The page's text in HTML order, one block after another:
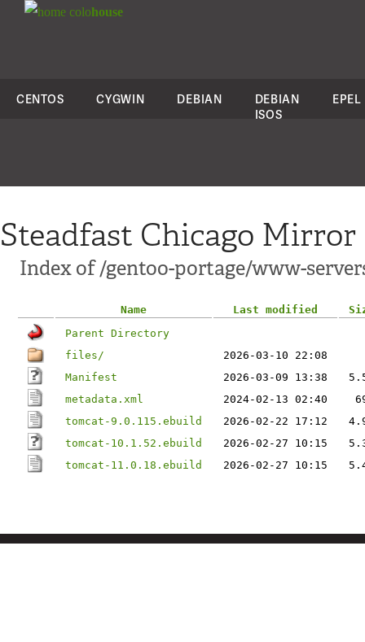
colohouse
CENTOS CYGWIN DEBIAN
DEBIAN
ISOS
EPEL
Steadfast Chicago Mirror
Index of /gentoo-portage/www-
Name Last modified
Parent Directory
files/
2026-03-10 22:08
Manifest
2026-03-09 13:38
metadata.xml
2024-02-13 02:40
tomcat-9.0.115.ebuild
2026-02-22 17:12
tomcat-10.1.52.ebuild
2026-02-27 10:15
tomcat-11.0.18.ebuild
2026-02-27 10:15